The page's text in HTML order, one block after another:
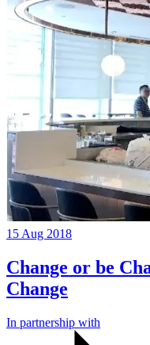
15 Aug 2018
Change or be
Change
In partnership with